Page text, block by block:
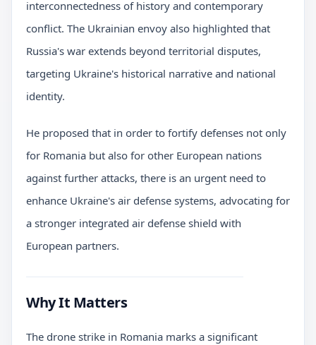
interconnectedness of history and contemporary
conflict. The Ukrainian envoy also highlighted that
Russia's war extends beyond territorial disputes,
targeting Ukraine's historical narrative and national
identity.
He proposed that in order to fortify defenses not only
for Romania but also for other European nations
against further attacks, there is an urgent need to
enhance Ukraine's air defense systems, advocating for
a stronger integrated air defense shield with
European partners.
Why It Matters
The drone strike in Romania marks a significant